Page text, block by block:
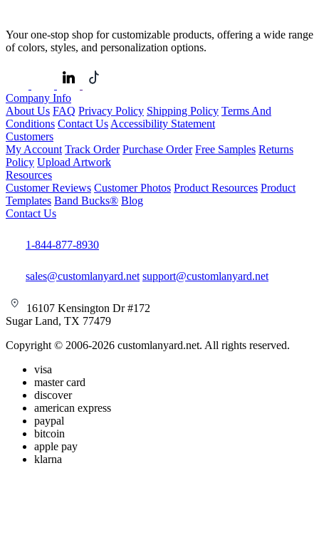
Your one-stop shop for customizable products, offering a wide range
of colors, styles, and personalization options.
Company Info
About Us FAQ Privacy Policy Shipping Policy Terms And
Conditions Contact Us Accessibility Statement
Customers
My Account Track Order Purchase Order Free Samples Returns
Policy Upload Artwork
Resources
Customer Reviews Customer Photos Product Resources Product
Templates Band Bucks® Blog
Contact Us
1-844-877-8930
sales@customlanyard.net support@customlanyard.net
16107 Kensington Dr #172
Sugar Land, TX 77479
Copyright © 2006-2026 customlanyard.net. All rights reserved.
visa
master card
discover
american express
paypal
bitcoin
apple pay
klarna